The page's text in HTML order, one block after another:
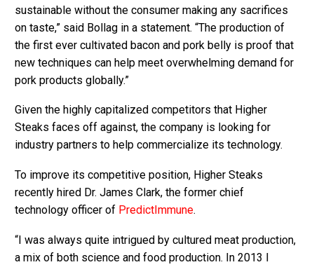
sustainable without the consumer making any sacrifices
on taste,” said Bollag in a statement. “The production of
the first ever cultivated bacon and pork belly is proof that
new techniques can help meet overwhelming demand for
pork products globally.”
Given the highly capitalized competitors that Higher
Steaks faces off against, the company is looking for
industry partners to help commercialize its technology.
To improve its competitive position, Higher Steaks
recently hired Dr. James Clark, the former chief
technology officer of PredictImmune.
“I was always quite intrigued by cultured meat production,
a mix of both science and food production. In 2013 I